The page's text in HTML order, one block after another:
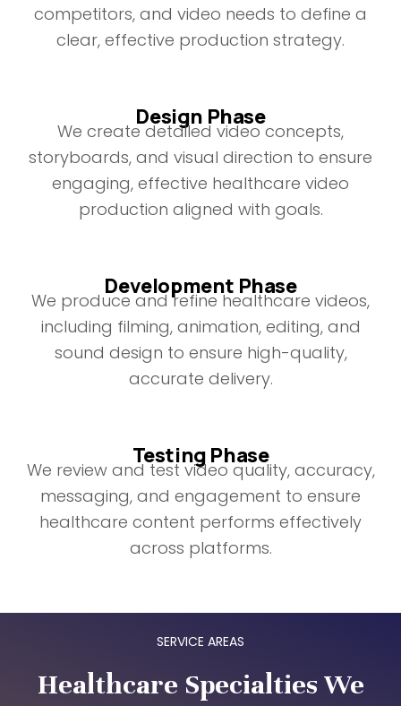
competitors, and video needs to define a
clear, effective production strategy.
Design Phase
We create detailed video concepts,
storyboards, and visual direction to ensure
engaging, effective healthcare video
production aligned with goals.
Development Phase
We produce and refine healthcare videos,
including filming, animation, editing, and
sound design to ensure high-quality,
accurate delivery.
Testing Phase
We review and test video quality, accuracy,
messaging, and engagement to ensure
healthcare content performs effectively
across platforms.
SERVICE AREAS
Healthcare Specialties We